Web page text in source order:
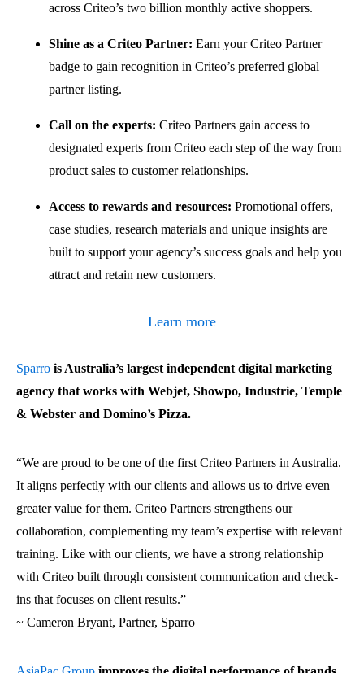
across Criteo’s two billion monthly active shoppers.
Shine as a Criteo Partner: Earn your Criteo Partner
badge to gain recognition in Criteo’s preferred global
partner listing.
Call on the experts: Criteo Partners gain access to
designated experts from Criteo each step of the way from
product sales to customer relationships.
Access to rewards and resources: Promotional offers,
case studies, research materials and unique insights are
built to support your agency’s success goals and help you
attract and retain new customers.
Learn more
Sparro is Australia’s largest independent digital marketing
agency that works with Webjet, Showpo, Industrie, Temple
& Webster and Domino’s Pizza.
“We are proud to be one of the first Criteo Partners in Australia.
It aligns perfectly with our clients and allows us to drive even
greater value for them. Criteo Partners strengthens our
collaboration, complementing my team’s expertise with relevant
training. Like with our clients, we have a strong relationship
with Criteo built through consistent communication and check-
ins that focuses on client results.”
~ Cameron Bryant, Partner, Sparro